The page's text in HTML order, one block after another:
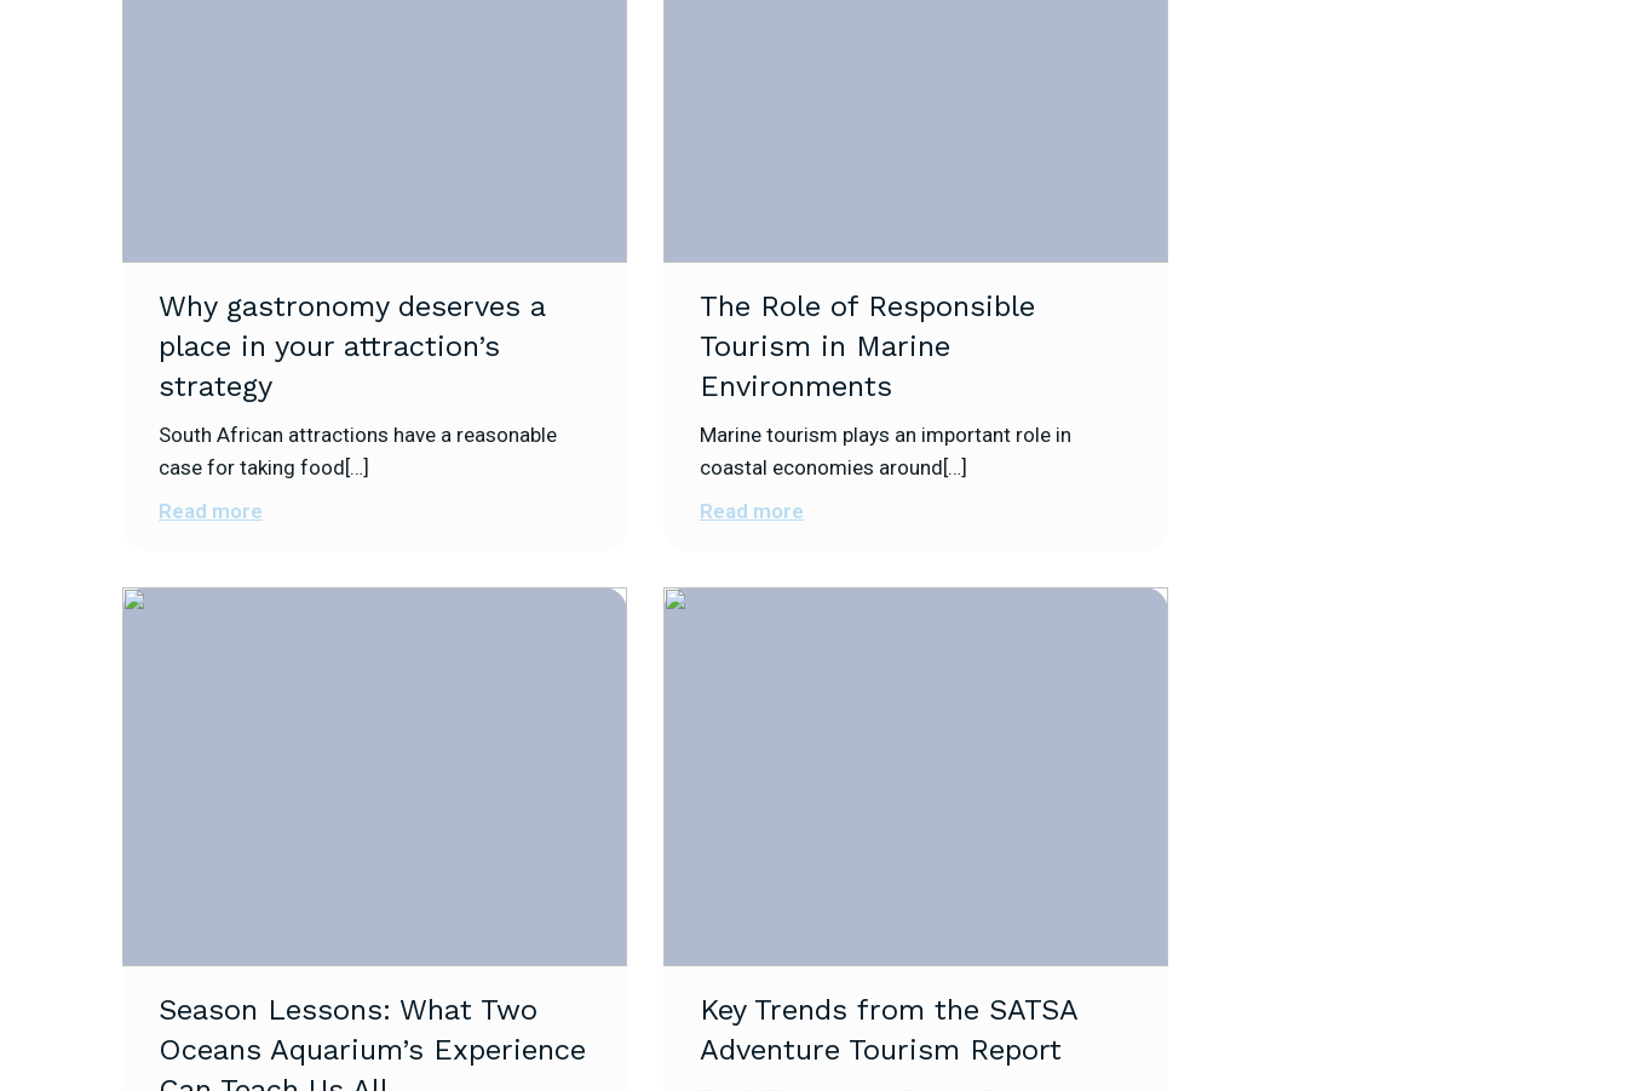
Why gastronomy deserves a
place in your attraction’s
strategy
South African attractions have a reasonable
case for taking food[…]
Read more
The Role of Responsible
Tourism in Marine
Environments
Marine tourism plays an important role in
coastal economies around[…]
Read more
Season Lessons: What Two
Oceans Aquarium’s Experience
Key Trends from the SATSA
Adventure Tourism Report